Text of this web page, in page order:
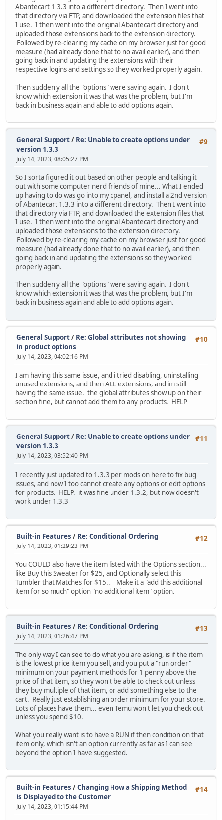
Abantecart 1.3.3 into a different directory. Then I went into
that directory via FTP, and downloaded the extension files that
I use. I then went into the original Abantecart directory and
uploaded those extensions back to the extension directory.
Followed by re-clearing my cache on my browser just for good
measure (had already done that to no avail earlier), and then
going back in and updating the extensions with their
respective logins and settings so they worked properly again.
Then suddenly all the "options" were saving again. I don't
know which extension it was that was the problem, but I'm
back in business again and able to add options again.
#9
General Support/ Re: Unable to create options under
version 1.3.3
July 14, 2023, 08:05:27 PM
So I sorta figured it out based on other people and talking it
out with some computer nerd friends of mine... What I ended
up having to do was go into my cpanel, and install a 2nd version
of Abantecart 1.3.3 into a different directory. Then I went into
that directory via FTP, and downloaded the extension files that
I use. I then went into the original Abantecart directory and
uploaded those extensions to the extension directory.
Followed by re-clearing my cache on my browser just for good
measure (had already done that to no avail earlier), and then
going back in and updating the extensions so they worked
properly again.
Then suddenly all the "options" were saving again. I don't
know which extension it was that was the problem, but I'm
back in business again and able to add options again.
#10
General Support/ Re: Global attributes not showing
in product options
July 14, 2023, 04:02:16 PM
I am having this same issue, and i tried disabling, uninstalling
unused extensions, and then ALL extensions, and im still
having the same issue. the global attributes show up on their
section fine, but cannot add them to any products. HELP
#11
General Support/ Re: Unable to create options under
version 1.3.3
July 14, 2023, 03:52:40 PM
I recently just updated to 1.3.3 per mods on here to fix bug
issues, and now I too cannot create any options or edit options
for products. HELP. it was fine under 1.3.2, but now doesn't
work under 1.3.3
#12
Built-in Features / Re: Conditional Ordering
July 14, 2023, 01:29:23 PM
You COULD also have the item listed with the Options section...
like Buy this Sweater for $25, and Optionally select this
Tumbler that Matches for $15... Make it a "add this additional
item for so much" option "no additional item" option.
#13
Built-in Features / Re: Conditional Ordering
July 14, 2023, 01:26:47 PM
The only way I can see to do what you are asking, is if the item
is the lowest price item you sell, and you put a "run order"
minimum on your payment methods for 1 penny above the
price of that item, so they won't be able to check out unless
they buy multiple of that item, or add something else to the
cart. Really just establishing an order minimum for your store.
Lots of places have them... even Temu won't let you check out
unless you spend $10.
What you really want is to have a RUN if then condition on that
item only, which isn't an option currently as far as I can see
beyond the option I have suggested.
#14
Built-in Features /Changing How a Shipping Method
is Displayed to the Customer
July 14, 2023, 01:15:44 PM